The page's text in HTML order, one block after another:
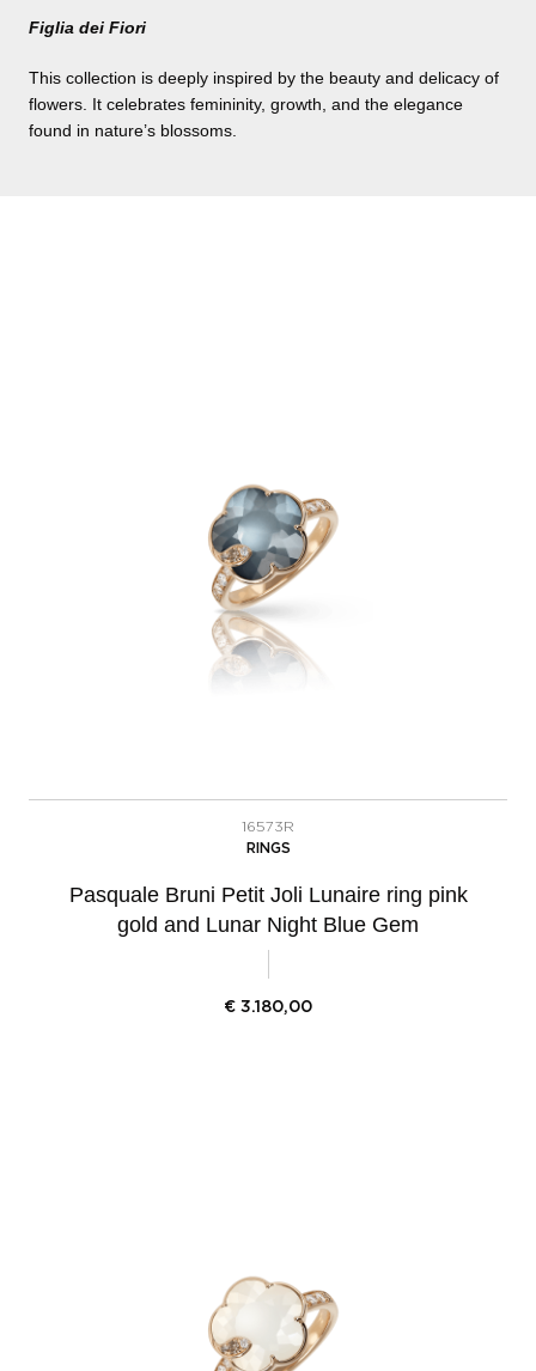
Figlia dei Fiori
This collection is deeply inspired by the beauty and delicacy of
flowers. It celebrates femininity, growth, and the elegance
found in nature’s blossoms.
16573R
RINGS
Pasquale Bruni Petit Joli Lunaire ring pink
gold and Lunar Night Blue Gem
€ 3.180,00